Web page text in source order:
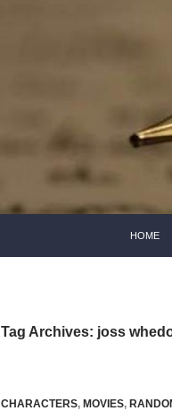
HOME
Tag Archives: joss
CHARACTERS, MOVIES,